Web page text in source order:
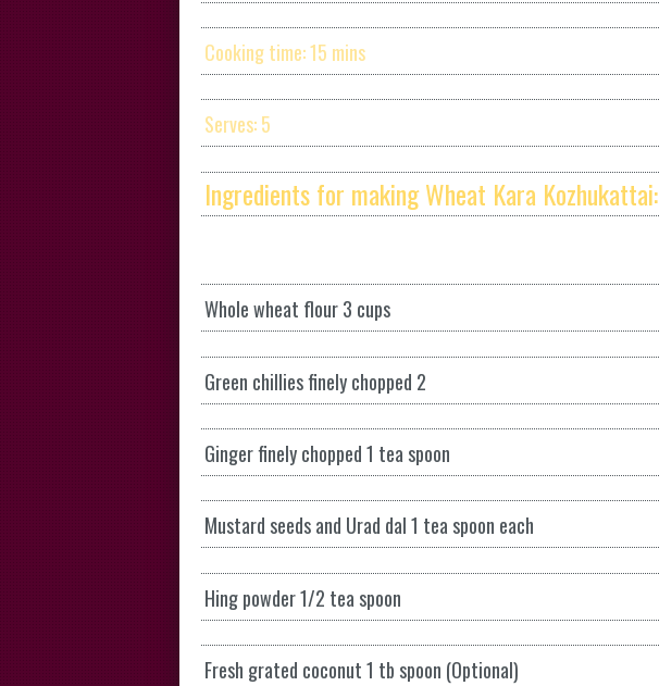
Cooking time: 15 mins
Serves: 5
Ingredients for making Wheat Kara Kozhukattai:
Whole wheat flour 3 cups
Green chillies finely chopped 2
Ginger finely chopped 1 tea spoon
Mustard seeds and Urad dal 1 tea spoon each
Hing powder 1/2 tea spoon
Fresh grated coconut 1 tb spoon (Optional)